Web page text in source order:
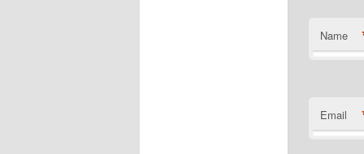
Name
Email